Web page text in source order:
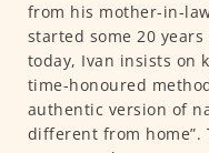
from his mother-in-
started some 20
today, Ivan insists on
time-honoured
authentic version of
different from home”.